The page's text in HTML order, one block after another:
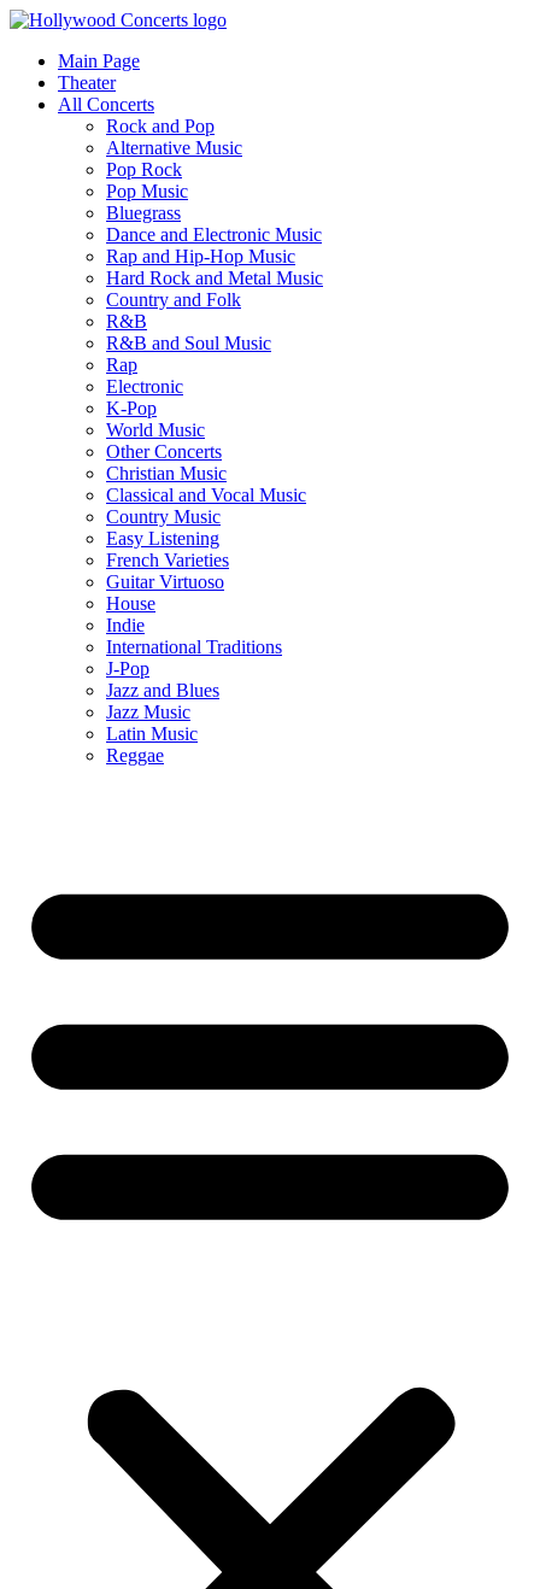
Main Page
Theater
All Concerts
Rock and Pop
Alternative Music
Pop Rock
Pop Music
Bluegrass
Dance and Electronic Music
Rap and Hip-Hop Music
Hard Rock and Metal Music
Country and Folk
R&B
R&B and Soul Music
Rap
Electronic
K-Pop
World Music
Other Concerts
Christian Music
Classical and Vocal Music
Country Music
Easy Listening
French Varieties
Guitar Virtuoso
House
Indie
International Traditions
J-Pop
Jazz and Blues
Jazz Music
Latin Music
Reggae